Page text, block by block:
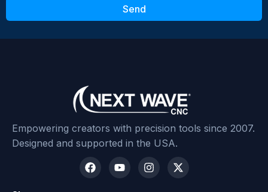
Send
Empowering creators with precision tools since 2007.
Designed and supported in the USA.